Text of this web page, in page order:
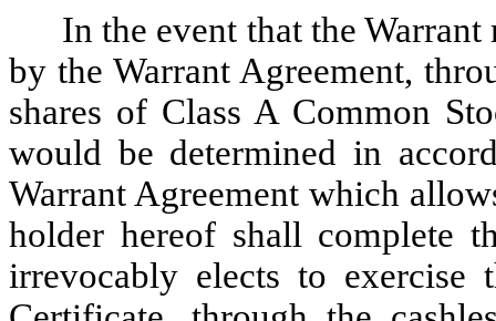
In the event that the
by the Warrant Agreement,
shares of Class A Common
would be determined in
Warrant Agreement which
holder hereof shall complete
irrevocably elects to exercise